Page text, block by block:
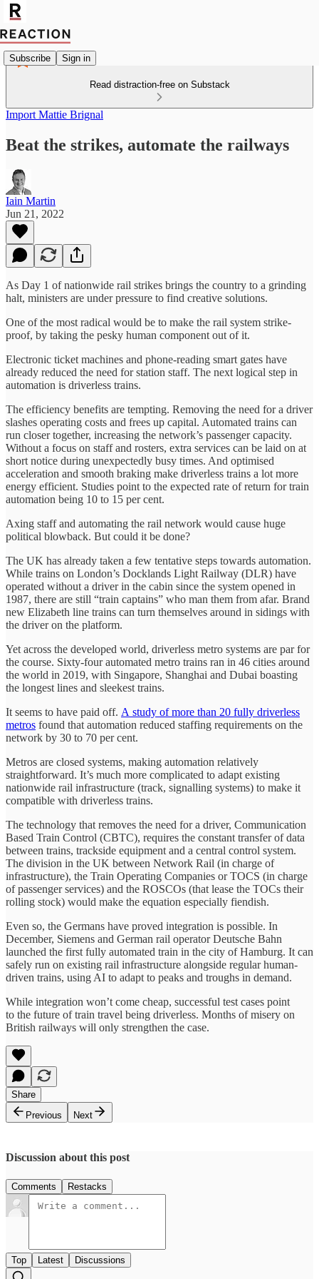
Subscribe Sign in
Read distraction-free on Substack
Import Mattie Brignal
Beat the strikes, automate the railways
Iain Martin
Jun 21, 2022
As Day 1 of nationwide rail strikes brings the country to a grinding
halt, ministers are under pressure to find creative solutions.
One of the most radical would be to make the rail system strike-
proof, by taking the pesky human component out of it.
Electronic ticket machines and phone-reading smart gates have
already reduced the need for station staff. The next logical step in
automation is driverless trains.
The efficiency benefits are tempting. Removing the need for a driver
slashes operating costs and frees up capital. Automated trains can
run closer together, increasing the network’s passenger capacity.
Without a focus on staff and rosters, extra services can be laid on at
short notice during unexpectedly busy times. And optimised
acceleration and smooth braking make driverless trains a lot more
energy efficient. Studies point to the expected rate of return for train
automation being 10 to 15 per cent.
Axing staff and automating the rail network would cause huge
political blowback. But could it be done?
The UK has already taken a few tentative steps towards automation.
While trains on London’s Docklands Light Railway (DLR) have
operated without a driver in the cabin since the system opened in
1987, there are still “train captains” who man them from afar. Brand
new Elizabeth line trains can turn themselves around in sidings with
the driver on the platform.
Yet across the developed world, driverless metro systems are par for
the course. Sixty-four automated metro trains ran in 46 cities around
the world in 2019, with Singapore, Shanghai and Dubai boasting
the longest lines and sleekest trains.
It seems to have paid off. A study of more than 20 fully driverless
metros found that automation reduced staffing requirements on the
network by 30 to 70 per cent.
Metros are closed systems, making automation relatively
straightforward. It’s much more complicated to adapt existing
nationwide rail infrastructure (track, signalling systems) to make it
compatible with driverless trains.
The technology that removes the need for a driver, Communication
Based Train Control (CBTC), requires the constant transfer of data
between trains, trackside equipment and a central control system.
The division in the UK between Network Rail (in charge of
infrastructure), the Train Operating Companies or TOCS (in charge
of passenger services) and the ROSCOs (that lease the TOCs their
rolling stock) would make the equation especially fiendish.
Even so, the Germans have proved integration is possible. In
December, Siemens and German rail operator Deutsche Bahn
launched the first fully automated train in the city of Hamburg. It can
safely run on existing rail infrastructure alongside regular human-
driven trains, using AI to adapt to peaks and troughs in demand.
While integration won’t come cheap, successful test cases point
to the future of train travel being driverless. Months of misery on
British railways will only strengthen the case.
Share
Previous
Next
Discussion about this post
Comments Restacks
Top Latest Discussions